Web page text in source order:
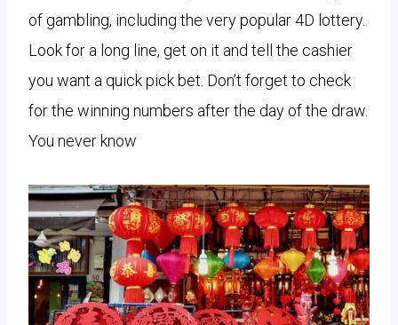
of gambling, including the very popular 4D lottery.
Look for a long line, get on it and tell the cashier
you want a quick pick bet. Don’t forget to check
for the winning numbers after the day of the draw.
You never know